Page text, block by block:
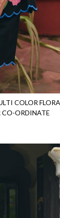
COLOR
CO-ORDINATE